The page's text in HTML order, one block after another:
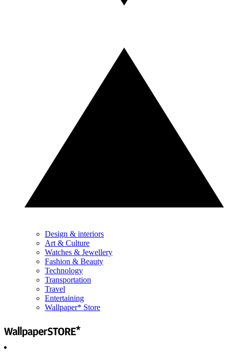
Design & interiors
Art & Culture
Watches & Jewellery
Fashion & Beauty
Technology
Transportation
Travel
Entertaining
Wallpaper* Store